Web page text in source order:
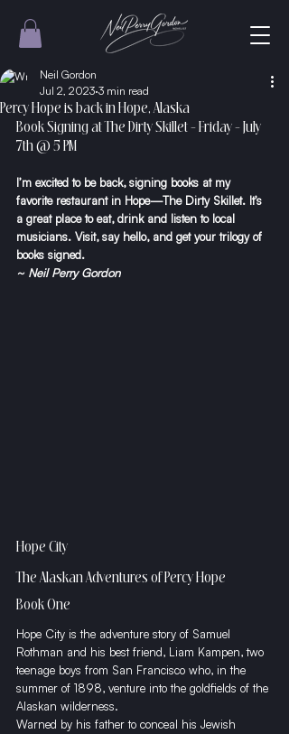
Percy Hope is back in Hope, Alaska
Neil Gordon
Jul 2, 2023 3 min read
Book Signing at The Dirty Skillet - Friday - July
7th @ 5 PM
I’m excited to be back, signing books at my
favorite restaurant in Hope—The Dirty Skillet. It’s
a great place to eat, drink and listen to local
musicians. Visit, say hello, and get your trilogy of
books signed.
~ Neil Perry Gordon
Hope City
The Alaskan Adventures of Percy Hope
Book One
Hope City is the adventure story of Samuel
Rothman and his best friend, Liam Kampen, two
teenage boys from San Francisco who, in the
summer of 1898, venture into the goldfields of the
Alaskan wilderness.
​Warned by his father to conceal his Jewish